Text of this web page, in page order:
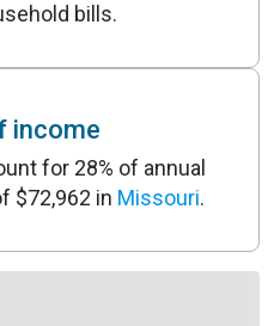
bills.
income
for 28% of annual
$72,962 in Missouri.